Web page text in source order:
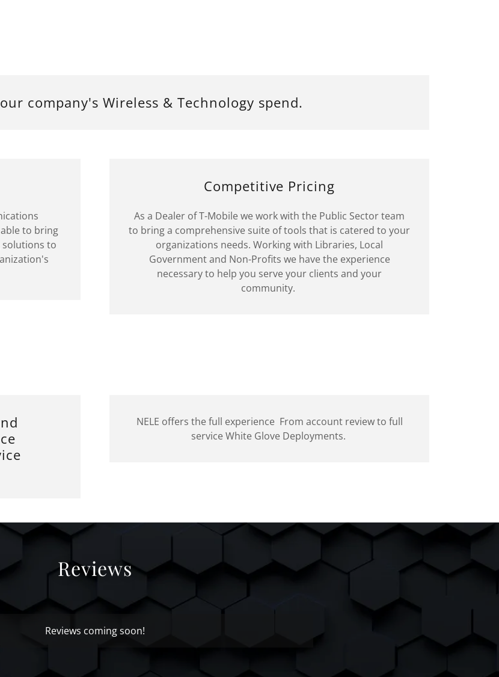
company's Wireless & Technology spend.
able to bring
to
Competitive Pricing
As a Dealer of T-Mobile we work with the Public Sector team
to bring a comprehensive suite of tools that is catered to your
organizations needs. Working with Libraries, Local
Government and Non-Profits we have the experience
necessary to help you serve your clients and your
community.
NELE offers the full experience From account review to full
service White Glove Deployments.
Reviews
Reviews coming soon!